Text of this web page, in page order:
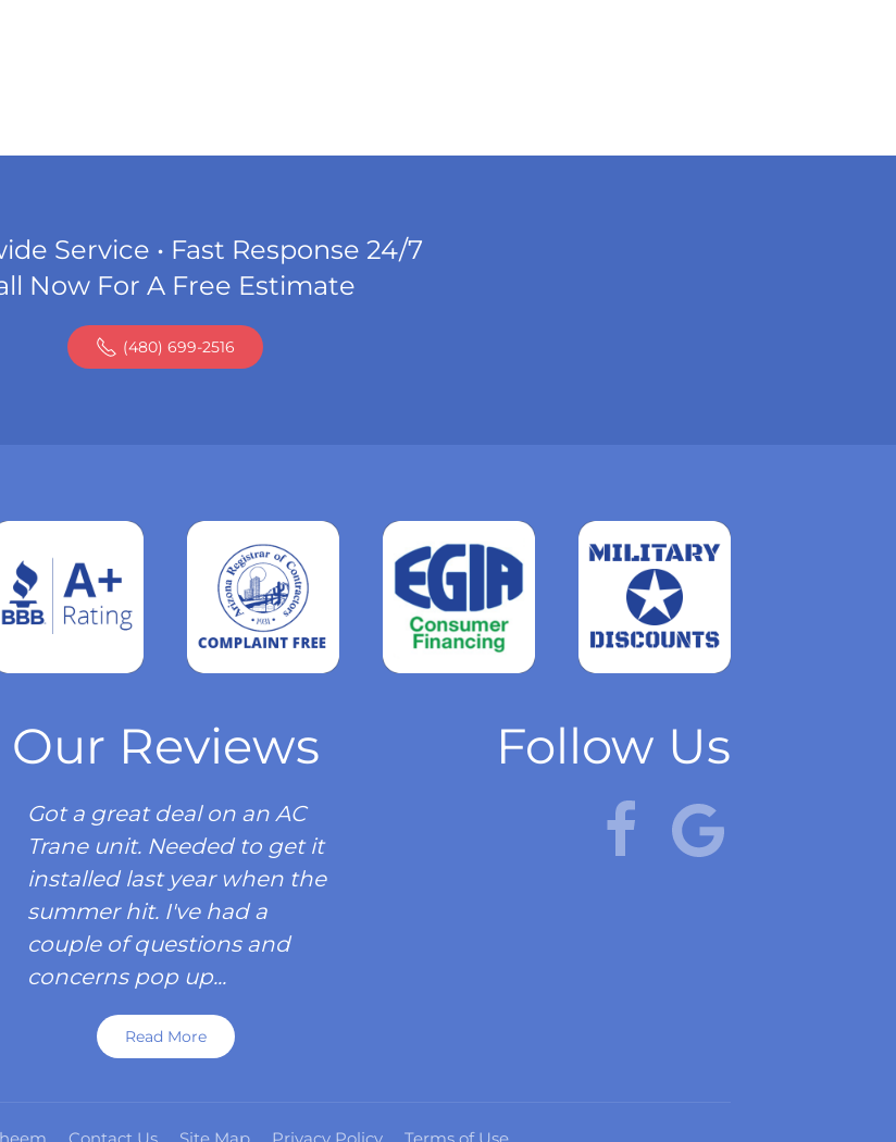
Service • Fast Response 24/7
Now For A Free Estimate
(480) 699-2516
Read
Our Reviews
Got a great deal on an AC
Trane unit. Needed to get it
installed last year when the
summer hit. I've had a
couple of questions and
concerns pop up...
Read More
Follow Us